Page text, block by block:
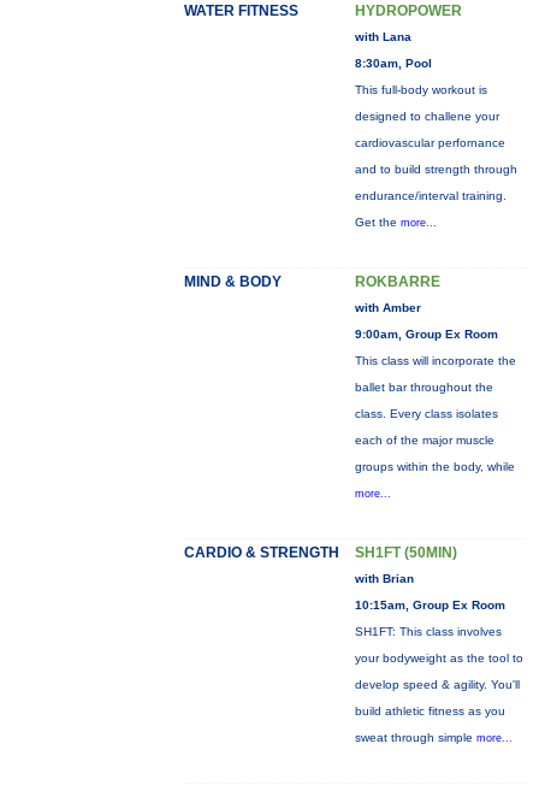
WATER FITNESS HYDROPOWER
with Lana
8:30am, Pool
This full-body workout is
designed to challene your
cardiovascular perfornance
and to build strength through
endurance/interval training.
Get the more...
MIND & BODY ROKBARRE
with Amber
9:00am, Group Ex Room
This class will incorporate the
ballet bar throughout the
class. Every class isolates
each of the major muscle
groups within the body, while
more...
CARDIO & STRENGTH SH1FT (50MIN)
with Brian
10:15am, Group Ex Room
SH1FT: This class involves
your bodyweight as the tool to
develop speed & agility. You'll
build athletic fitness as you
sweat through simple more...